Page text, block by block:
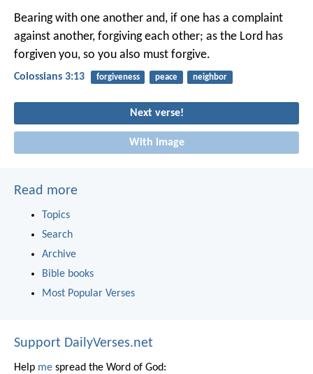
Bearing with one another and, if one has a complaint
against another, forgiving each other; as the Lord has
forgiven you, so you also must forgive.
Colossians 3:13 forgiveness peace neighbor
Next verse!
With image
Read more
Topics
Search
Archive
Bible books
Most Popular Verses
Support DailyVerses.net
Help me spread the Word of God: